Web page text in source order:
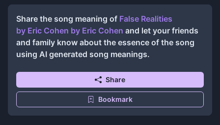
Share the song meaning of False Realities
by Eric Cohen by Eric Cohen and let your friends
and family know about the essence of the song
using AI generated song meanings.
Share
Bookmark